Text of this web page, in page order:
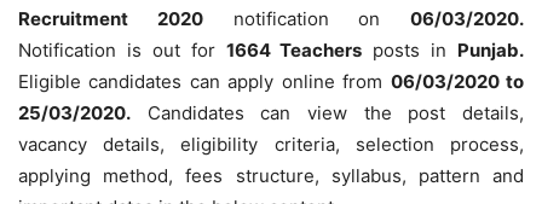
Recruitment 2020notification on 06/03/2020.
Notification is out for 1664 Teachers posts in Punjab.
Eligible candidates can apply online from 06/03/2020 to
25/03/2020. Candidates can view the post details,
vacancy details, eligibility criteria, selection process,
applying method, fees structure, syllabus, pattern and